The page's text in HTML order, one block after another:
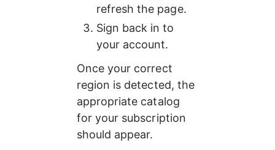
refresh the page.
Sign back in to
your account.
Once your correct
region is detected, the
appropriate catalog
for your subscription
should appear.